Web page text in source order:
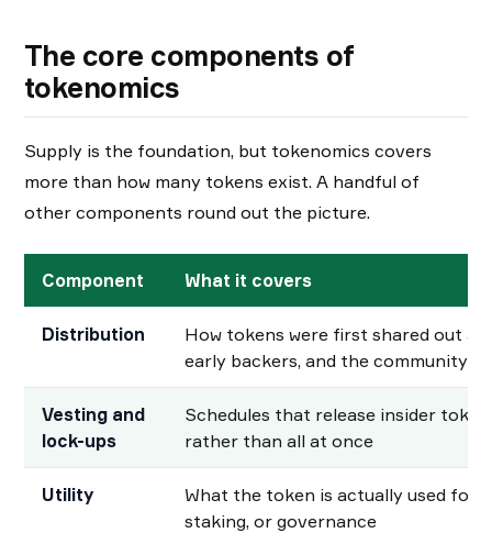
The core components of
tokenomics
Supply is the foundation, but tokenomics covers
more than how many tokens exist. A handful of
other components round out the picture.
Component What it covers
Distribution
How tokens were first shared out
early backers, and the community
Vesting and
lock-ups
Schedules that release insider
rather than all at once
Utility
What the token is actually used for,
staking, or governance